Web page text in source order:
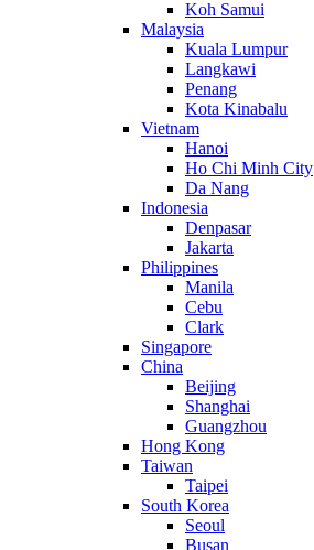
Koh Samui
Malaysia
Kuala Lumpur
Langkawi
Penang
Kota Kinabalu
Vietnam
Hanoi
Ho Chi Minh City
Da Nang
Indonesia
Denpasar
Jakarta
Philippines
Manila
Cebu
Clark
Singapore
China
Beijing
Shanghai
Guangzhou
Hong Kong
Taiwan
Taipei
South Korea
Seoul
Busan